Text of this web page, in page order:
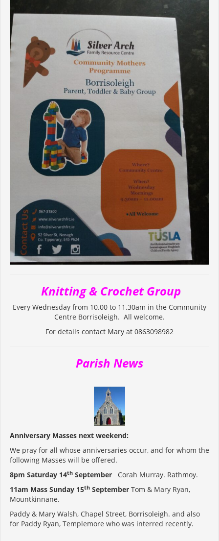
Knitting & Crochet Group
Every Wednesday from 10.00 to 11.30am in the Community
Centre Borrisoleigh. All welcome.
For details contact Mary at 0863098982
Parish News
Anniversary Masses next weekend:
We pray for all whose anniversaries occur, and for whom the
following Masses will be offered.
8pm Saturday 14th September
Corah Murray. Rathmoy.
11am Mass Sunday 15th September Tom & Mary Ryan,
Mountkinnane.
Paddy & Mary Walsh, Chapel Street, Borrisoleigh. and also
for Paddy Ryan, Templemore who was interred recently.